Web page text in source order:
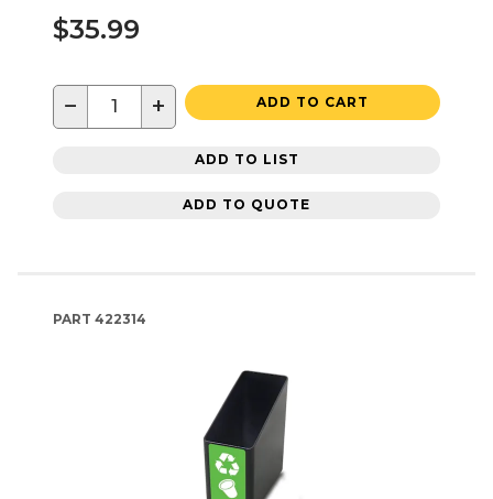
$35.99
− + ADD TO CART
ADD TO LIST
ADD TO QUOTE
PART 422314